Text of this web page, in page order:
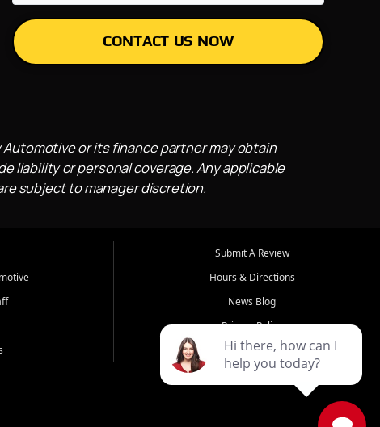
CONTACT US NOW
or its finance partner may obtain
liability or personal coverage. Any applicable
subject to manager discretion.
Submit A Review
Hours & Directions
News Blog
Privacy Policy